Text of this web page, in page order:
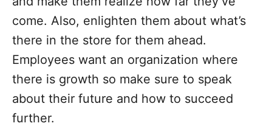
come. Also, enlighten them about what’s
there in the store for them ahead.
Employees want an organization where
there is growth so make sure to speak
about their future and how to succeed
further.